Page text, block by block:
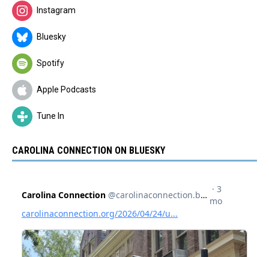
Instagram
Bluesky
Spotify
Apple Podcasts
Tune In
CAROLINA CONNECTION ON BLUESKY